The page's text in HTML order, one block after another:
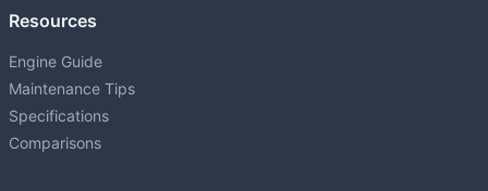
Resources
Engine Guide
Maintenance Tips
Specifications
Comparisons